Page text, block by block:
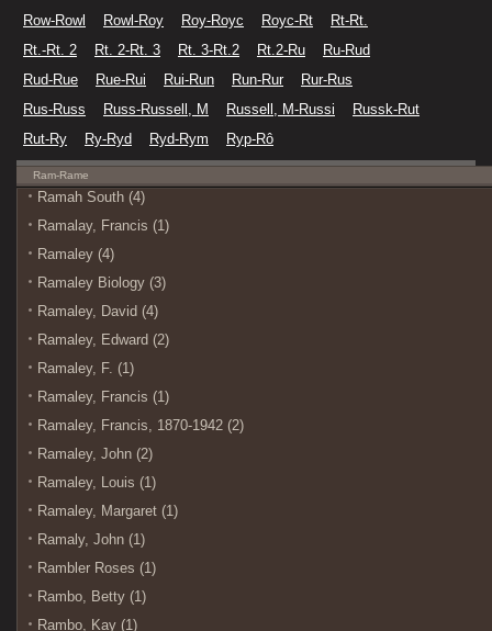
Row-Rowl
Rowl-Roy Roy-Royc Royc-Rt
Rt-Rt.
Rt.-Rt. 2
Rt. 2-Rt. 3 Rt. 3-Rt.2 Rt.2-Ru
Ru-Rud
Rud-Rue
Rue-Rui Rui-Run Run-Rur
Rur-Rus
Rus-Russ
Russ-Russell, M Russell, M-Russi
Russk-Rut
Rut-Ry
Ry-Ryd Ryd-Rym Ryp-Rô
Ram-Rame
Ramah South (4)
Ramalay, Francis (1)
Ramaley (4)
Ramaley Biology (3)
Ramaley, David (4)
Ramaley, Edward (2)
Ramaley, F. (1)
Ramaley, Francis (1)
Ramaley, Francis, 1870-1942 (2)
Ramaley, John (2)
Ramaley, Louis (1)
Ramaley, Margaret (1)
Ramaly, John (1)
Rambler Roses (1)
Rambo, Betty (1)
Rambo, Kay (1)